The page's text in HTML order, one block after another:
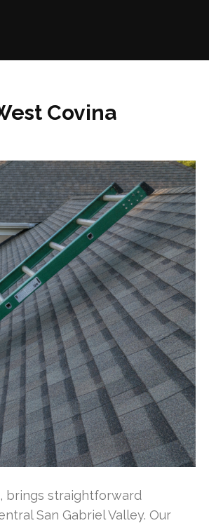
Covina
brings straightforward
San Gabriel Valley. Our